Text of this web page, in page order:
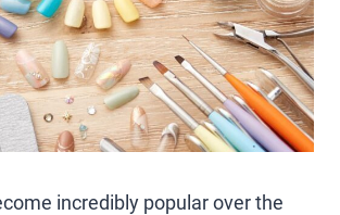
incredibly popular over the